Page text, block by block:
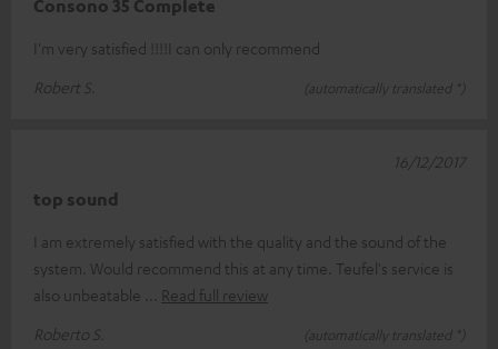
Consono 35 Complete
I'm very satisfied !!!!I can only recommend
Robert S.
(automatically translated *)
top sound
I am extremely satisfied with the quality and the sound of the
system. Would recommend this at any time. Teufel's service is
also unbeatable
Read full review
Roberto S.
(automatically translated *)
16/12/2017